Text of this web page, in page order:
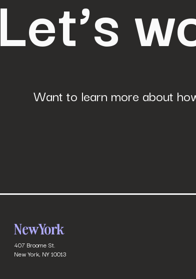
Let’s
Want to learn more about
New York
407 Broome St.
New York, NY 10013